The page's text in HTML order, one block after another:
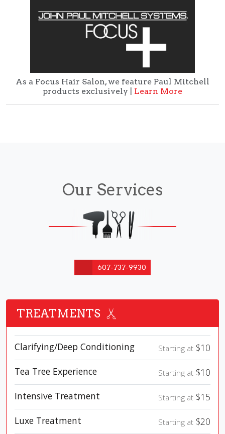
As a Focus Hair Salon, we feature Paul Mitchell
products exclusively | Learn More
Our Services
607-737-9930
TREATMENTS
Clarifying/Deep Conditioning Starting at $10
Tea Tree Experience
Starting at $10
Intensive Treatment
Starting at $15
Luxe Treatment
Starting at $20